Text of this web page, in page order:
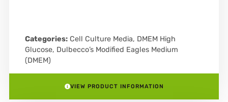
Categories: Cell Culture Media, DMEM High
Glucose, Dulbecco’s Modified Eagles Medium
(DMEM)
VIEW PRODUCT INFORMATION